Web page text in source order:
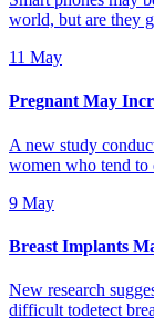
world, but are they
11 May
Pregnant May
A new study
women who tend to
9 May
Breast Implants
New research
difficult todetect